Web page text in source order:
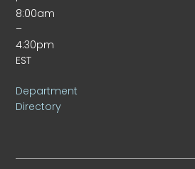
8:00am
–
4:30pm
EST
Department
Directory